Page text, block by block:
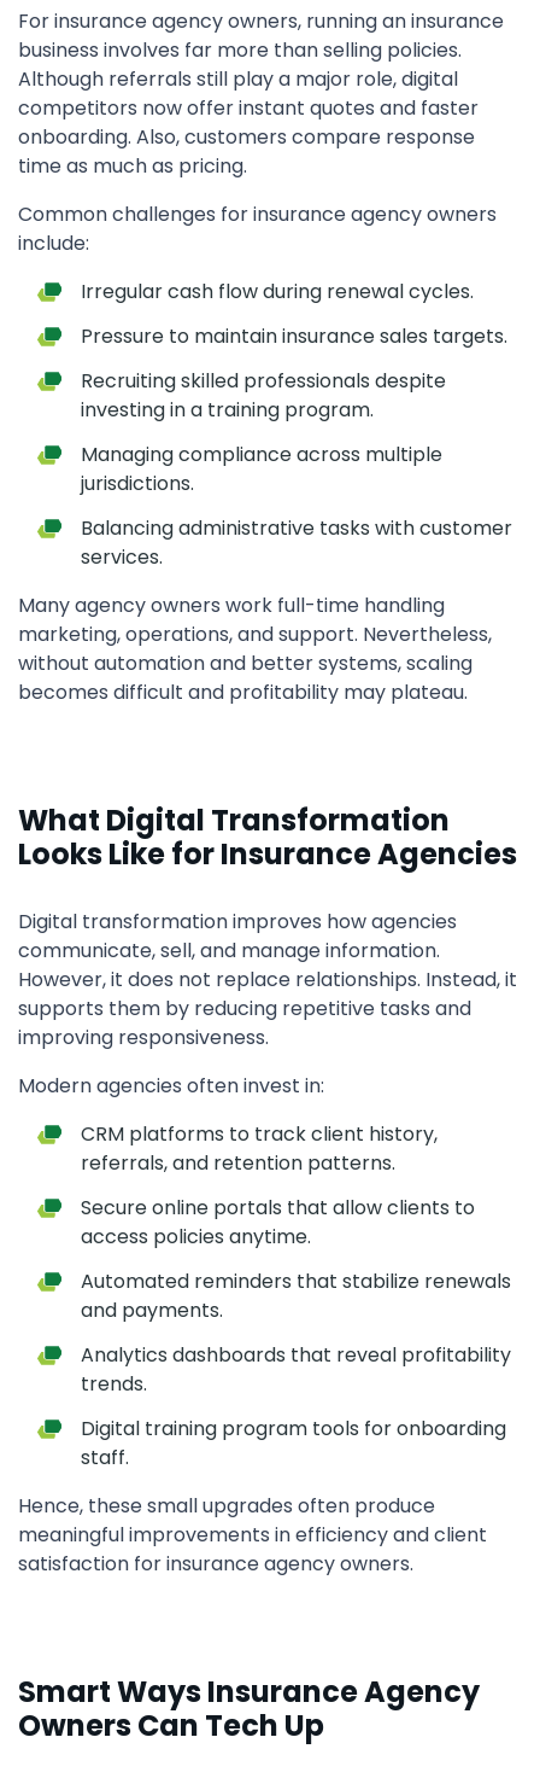
For insurance agency owners, running an insurance
business involves far more than selling policies.
Although referrals still play a major role, digital
competitors now offer instant quotes and faster
onboarding. Also, customers compare response
time as much as pricing.
Common challenges for insurance agency owners
include:
Irregular cash flow during renewal cycles.
Pressure to maintain insurance sales targets.
Recruiting skilled professionals despite
investing in a training program.
Managing compliance across multiple
jurisdictions.
Balancing administrative tasks with customer
services.
Many agency owners work full-time handling
marketing, operations, and support. Nevertheless,
without automation and better systems, scaling
becomes difficult and profitability may plateau.
What Digital Transformation
Looks Like for Insurance Agencies
Digital transformation improves how agencies
communicate, sell, and manage information.
However, it does not replace relationships. Instead, it
supports them by reducing repetitive tasks and
improving responsiveness.
Modern agencies often invest in:
CRM platforms to track client history,
referrals, and retention patterns.
Secure online portals that allow clients to
access policies anytime.
Automated reminders that stabilize renewals
and payments.
Analytics dashboards that reveal profitability
trends.
Digital training program tools for onboarding
staff.
Hence, these small upgrades often produce
meaningful improvements in efficiency and client
satisfaction for insurance agency owners.
Smart Ways Insurance Agency
Owners Can Tech Up